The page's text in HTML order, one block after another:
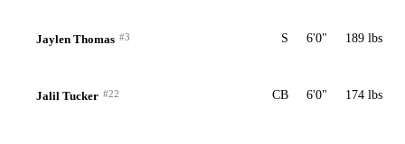
Jaylen Thomas #3 S 6'0" 189 lbs
Jalil Tucker #22 CB 6'0" 174 lbs